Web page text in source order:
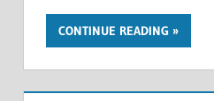
CONTINUE READING